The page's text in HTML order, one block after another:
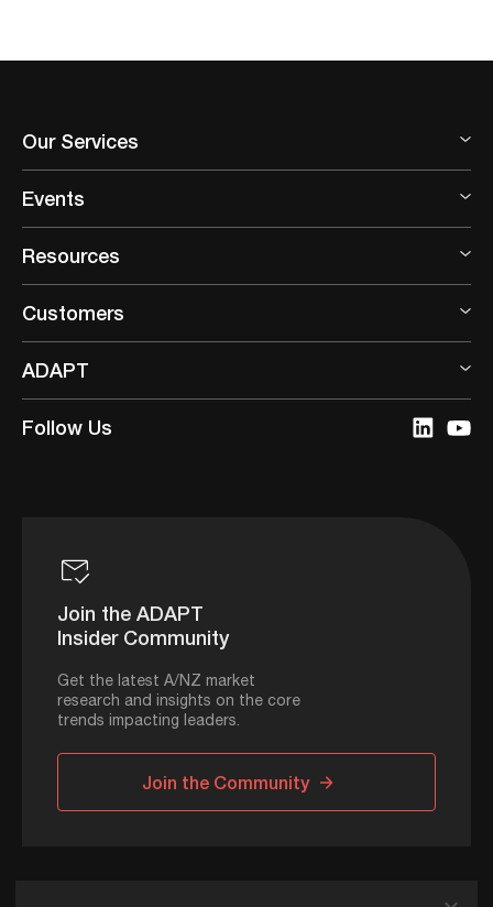
Our Services
Events
Resources
Customers
ADAPT
Follow Us
Join the ADAPT
Insider Community
Get the latest A/NZ market
research and insights on the core
trends impacting leaders.
Join the Community